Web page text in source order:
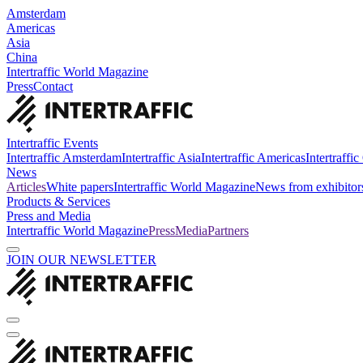
Amsterdam
Americas
Asia
China
Intertraffic World Magazine
PressContact
Intertraffic Events
Intertraffic AmsterdamIntertraffic AsiaIntertraffic AmericasIntertraffic
News
ArticlesWhite papersIntertraffic World MagazineNews from
Products & Services
Press and Media
Intertraffic World MagazinePressMediaPartners
JOIN OUR NEWSLETTER